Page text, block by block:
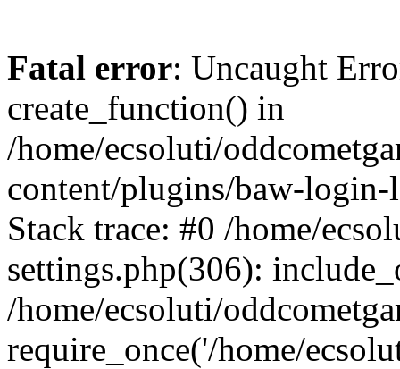
Fatal error: Uncaught
create_function() in
/home/ecsoluti/
content/plugins/baw-
Stack trace: #0 /home/
settings.php(306):
/home/ecsoluti/
require_once('/home/